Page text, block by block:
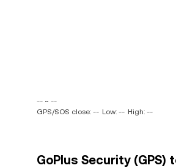
-- ~ --
GPS/SOS close: -- Low: -- High: --
GoPlus Security